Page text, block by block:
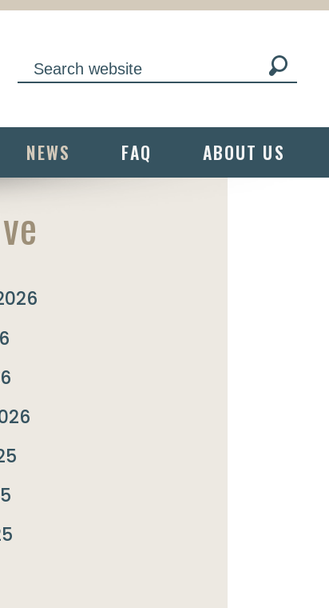
NEWS FAQ ABOUT US